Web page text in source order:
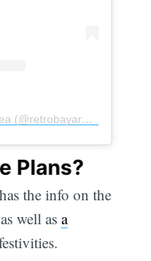
A post shared by Retro Bay Area (@retrobayarea)
Plans?
the info on the
well asa
Subscribe